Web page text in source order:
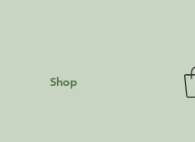
Shop